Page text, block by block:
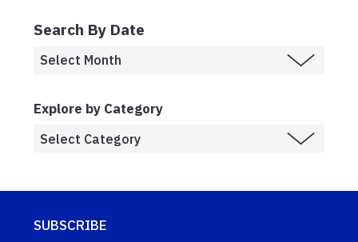
Search By Date
Explore by Category
SUBSCRIBE